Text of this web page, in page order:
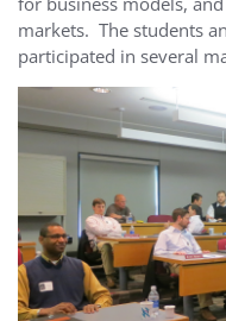
markets. The students
participated in several